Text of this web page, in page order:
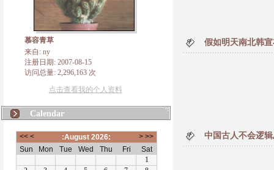
慕容青草
来自: ny
注册日期: 2007-08-15
访问总量: 2,296,163 次
点击查看我的个人资料
Calendar
假如明天南北韩
中国古人不会逻